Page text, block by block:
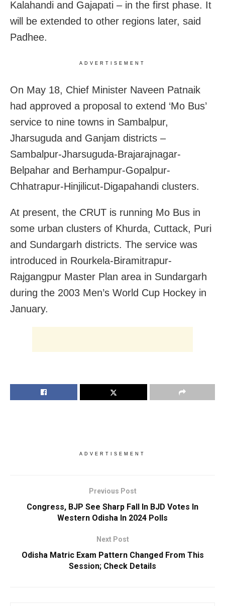
Kalahandi and Gajapati – in the first phase. It
will be extended to other regions later, said
Padhee.
ADVERTISEMENT
On May 18, Chief Minister Naveen Patnaik
had approved a proposal to extend ‘Mo Bus’
service to nine towns in Sambalpur,
Jharsuguda and Ganjam districts –
Sambalpur-Jharsuguda-Brajarajnagar-
Belpahar and Berhampur-Gopalpur-
Chhatrapur-Hinjilicut-Digapahandi clusters.
At present, the CRUT is running Mo Bus in
some urban clusters of Khurda, Cuttack, Puri
and Sundargarh districts. The service was
introduced in Rourkela-Biramitrapur-
Rajgangpur Master Plan area in Sundargarh
during the 2003 Men’s World Cup Hockey in
January.
ADVERTISEMENT
Previous Post
Congress, BJP See Sharp Fall In BJD Votes In
Western Odisha In 2024 Polls
Next Post
Odisha Matric Exam Pattern Changed From This
Session; Check Details